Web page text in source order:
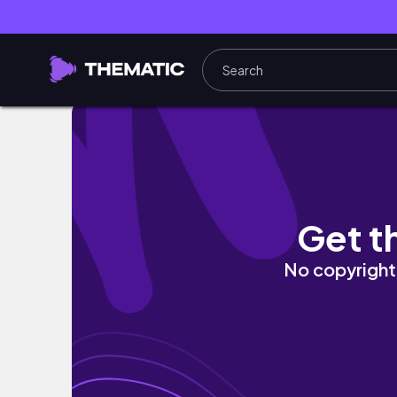
Wellness Diaries:
Get
No